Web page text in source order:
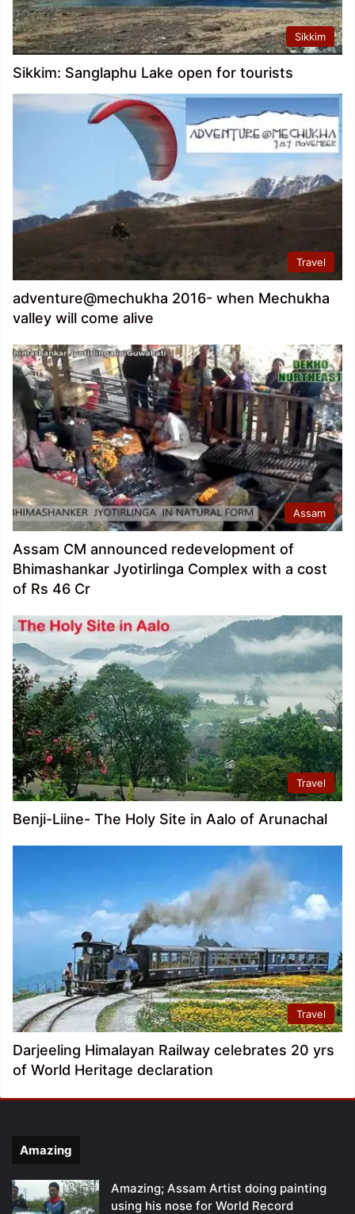
Sikkim
Sikkim: Sanglaphu Lake open for tourists
Travel
adventure@mechukha 2016- when Mechukha
valley will come alive
Assam
Assam CM announced redevelopment of
Bhimashankar Jyotirlinga Complex with a cost
of Rs 46 Cr
Travel
Benji-Liine- The Holy Site in Aalo of Arunachal
Travel
Darjeeling Himalayan Railway celebrates 20 yrs
of World Heritage declaration
Amazing
Amazing; Assam Artist doing painting
using his nose for World Record